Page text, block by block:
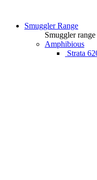
Smuggler Range
Smuggler range
Amphibious
Strata